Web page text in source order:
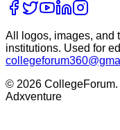
All logos, images, and
institutions. Used for
© 2026
Adxventure